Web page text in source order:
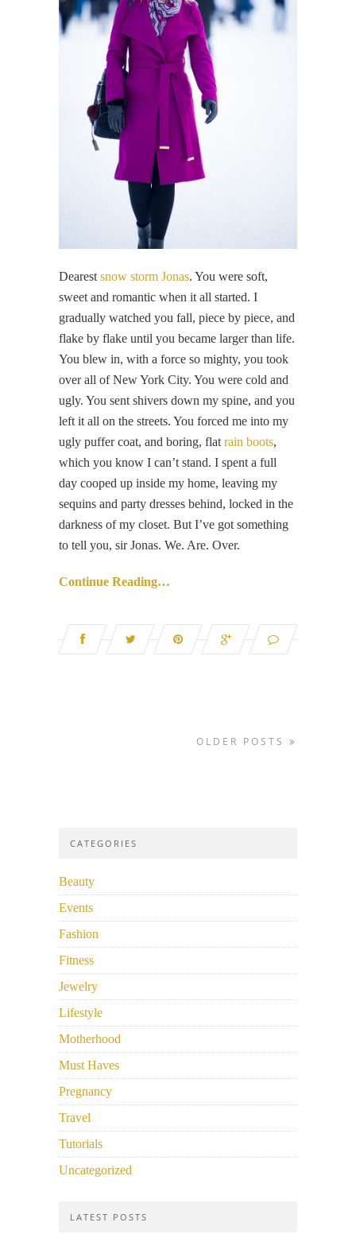
Dearest snow storm Jonas. You were soft,
sweet and romantic when it all started. I
gradually watched you fall, piece by piece, and
flake by flake until you became larger than life.
You blew in, with a force so mighty, you took
over all of New York City. You were cold and
ugly. You sent shivers down my spine, and you
left it all on the streets. You forced me into my
ugly puffer coat, and boring, flat rain boots,
which you know I can’t stand. I spent a full
day cooped up inside my home, leaving my
sequins and party dresses behind, locked in the
darkness of my closet. But I’ve got something
to tell you, sir Jonas. We. Are. Over.
Continue Reading…
OLDER POSTS
CATEGORIES
Beauty
Events
Fashion
Fitness
Jewelry
Lifestyle
Motherhood
Must Haves
Pregnancy
Travel
Tutorials
Uncategorized
LATEST POSTS